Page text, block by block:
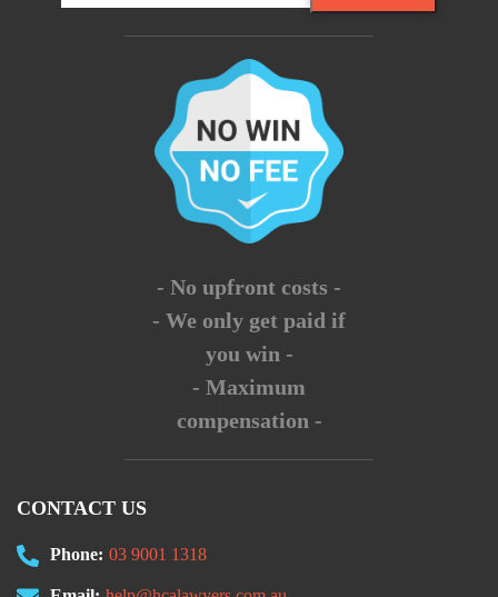
- No upfront costs -
- We only get paid if
you win -
- Maximum
compensation -
CONTACT US
Phone: 03 9001 1318